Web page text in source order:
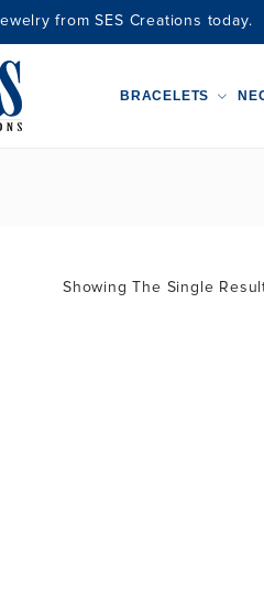
from SES Creations today.
BRACELETS
Showing The Single